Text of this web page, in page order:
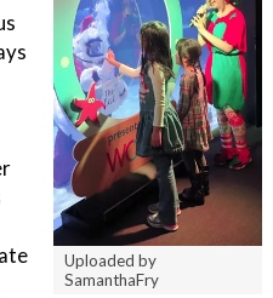
Uploaded by
SamanthaFry